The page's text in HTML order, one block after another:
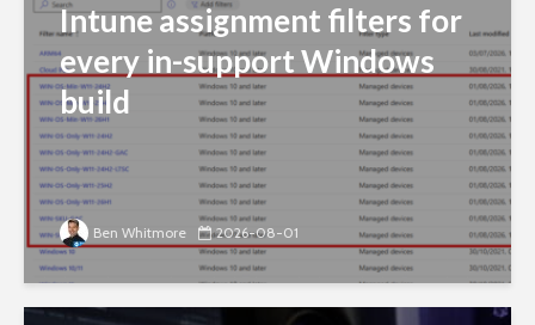
Intune assignment filters for
every in-support Windows
build
Ben Whitmore 2026-08-01